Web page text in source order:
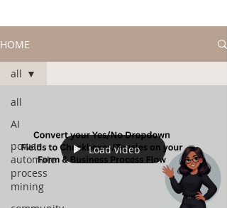
HOME
all
AI
power
automate
process
mining
all
Load video